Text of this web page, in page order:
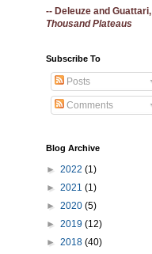
-- Deleuze and Guattari,
Thousand Plateaus
Subscribe To
Posts
Comments
Blog Archive
► 2022 (1)
► 2021 (1)
► 2020 (5)
► 2019 (12)
► 2018 (40)